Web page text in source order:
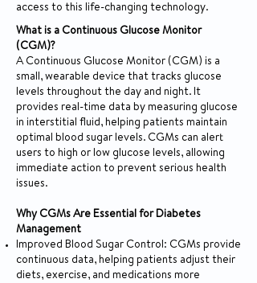
access to this life-changing technology.
What is a Continuous Glucose Monitor
(CGM)?
A Continuous Glucose Monitor (CGM) is a
small, wearable device that tracks glucose
levels throughout the day and night. It
provides real-time data by measuring glucose
in interstitial fluid, helping patients maintain
optimal blood sugar levels. CGMs can alert
users to high or low glucose levels, allowing
immediate action to prevent serious health
issues.
Why CGMs Are Essential for Diabetes
Management
Improved Blood Sugar Control: CGMs provide
continuous data, helping patients adjust their
diets, exercise, and medications more